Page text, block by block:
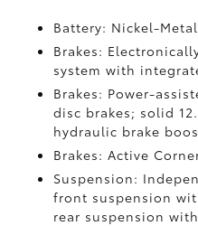
Battery: Nickel-
Brakes:
system with
Brakes: Power-
disc brakes; solid
hydraulic brake
Brakes: Active
Suspension:
front suspension
rear suspension